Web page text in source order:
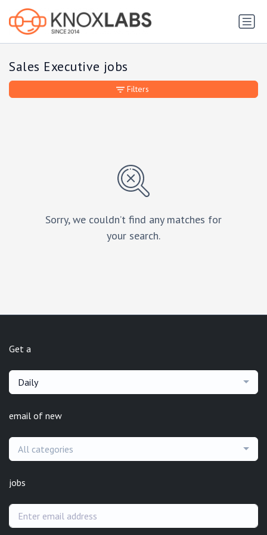
Sales Executive jobs
Sorry, we couldn’t find any matches for
your search.
Filters
Get a
Daily
email of new
All categories
jobs